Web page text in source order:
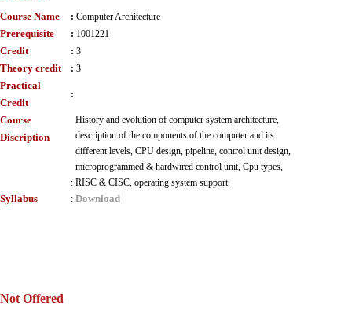
Course Name : Computer Architecture
Prerequisite : 1001221
Credit : 3
Theory credit : 3
Practical
Credit
:
Course
Discription
:
History and evolution of computer system architecture,
description of the components of the computer and its
different levels, CPU design, pipeline, control unit design,
microprogrammed & hardwired control unit, Cpu types,
RISC & CISC, operating system support.
Syllabus : Download
Not Offered